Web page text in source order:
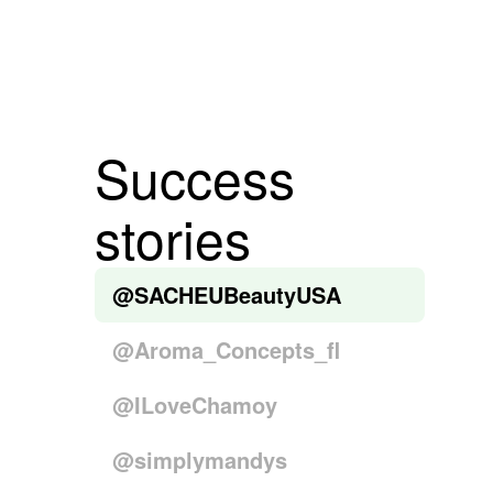
Success
stories
@SACHEUBeautyUSA
@Aroma_Concepts_fl
@ILoveChamoy
@simplymandys